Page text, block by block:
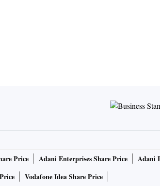
Price Adani Enterprises Share Price Adani
Vodafone Idea Share Price